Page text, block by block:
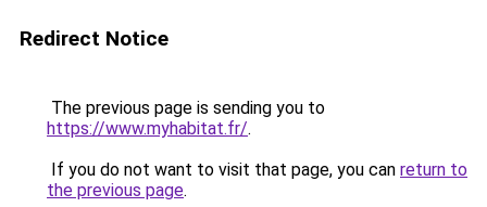
Redirect Notice
The previous page is sending you to
https://www.myhabitat.fr/.
If you do not want to visit that page, you can return to
the previous page.